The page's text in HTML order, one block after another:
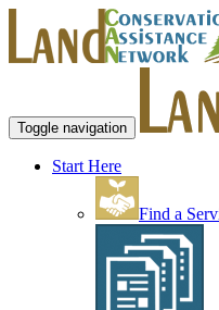
Toggle navigation
Start Here
Find a